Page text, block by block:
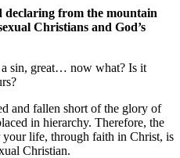
declaring from the mountain
Christians and God’s
sin, great… now what? Is it
and fallen short of the glory of
in hierarchy. Therefore, the
your life, through faith in Christ, is
Christian.